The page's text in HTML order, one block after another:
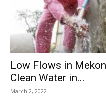
Low Flows in
Clean Water in...
March 2, 2022